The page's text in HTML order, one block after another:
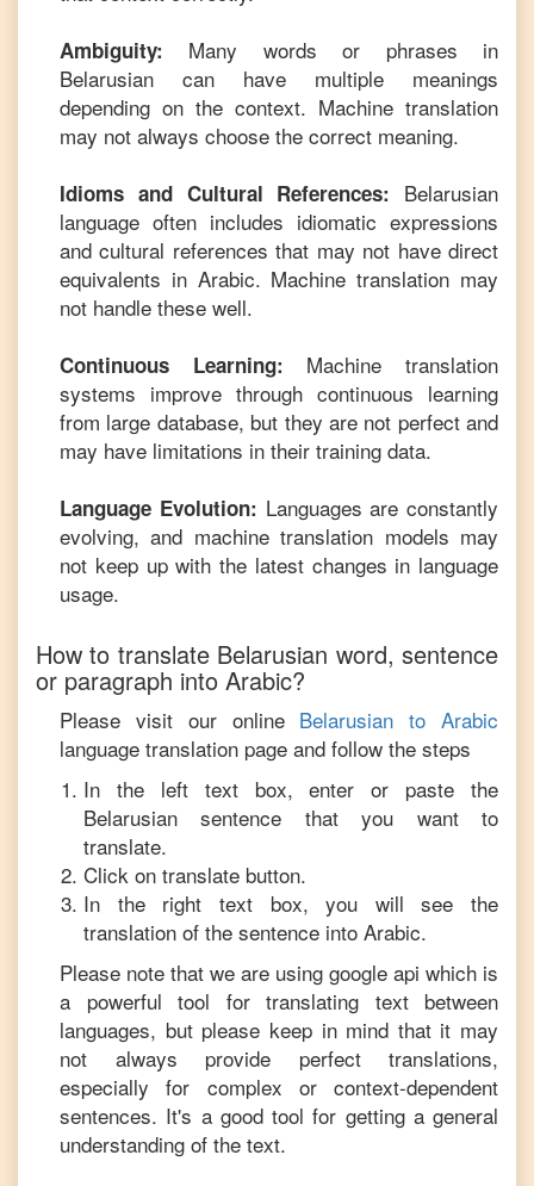
Ambiguity:
Many words or phrases in
Belarusian
can have multiple meanings
depending on the context. Machine translation
may not always choose the correct meaning.
Idioms and Cultural References: Belarusian
language often includes idiomatic expressions
and cultural references that may not have direct
equivalents in Arabic. Machine translation may
not handle these well.
Continuous Learning: Machine translation
systems improve through continuous learning
from large database, but they are not perfect and
may have limitations in their training data.
Language Evolution: Languages are constantly
evolving, and machine translation models may
not keep up with the latest changes in language
usage.
How to translate Belarusian word, sentence
or paragraph into Arabic?
Please visit our online Belarusian toArabic
language translation page and follow the steps
In the left text box, enter or paste the
Belarusian sentence that you want to
translate.
Click on translate button.
In the right text box, you will see the
translation of the sentence into Arabic.
Please note that we are using google api which is
a powerful tool for translating text between
languages, but please keep in mind that it may
not always provide perfect translations,
especially for complex or context-dependent
sentences. It's a good tool for getting a general
understanding of the text.